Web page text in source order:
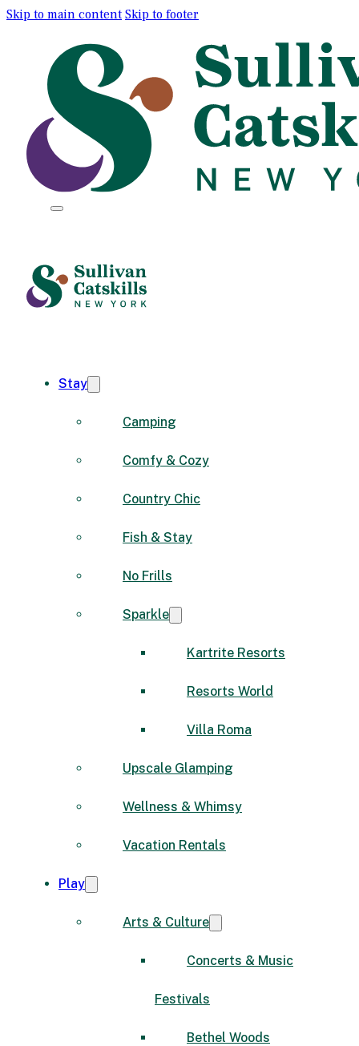
Skip to main content Skip to footer
Stay
Camping
Comfy & Cozy
Country Chic
Fish & Stay
No Frills
Sparkle
Kartrite Resorts
Resorts World
Villa Roma
Upscale Glamping
Wellness & Whimsy
Vacation Rentals
Play
Arts & Culture
Concerts & Music
Festivals
Bethel Woods